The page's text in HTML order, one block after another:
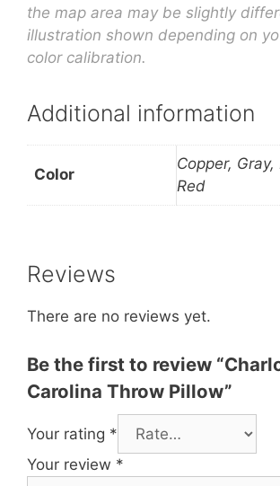
the map area may be slightly
illustration shown depending on
color calibration.
Additional information
Color
Copper, Gray,
Red
Reviews
There are no reviews yet.
Be the first to review
Carolina Throw Pillow”
Your rating *
Your review *